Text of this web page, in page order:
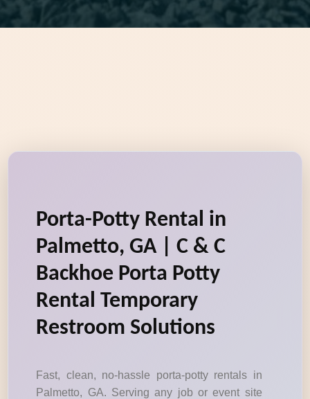
Porta-Potty Rental in
Palmetto, GA | C & C
Backhoe Porta Potty
Rental Temporary
Restroom Solutions
Fast, clean, no-hassle porta-potty rentals in
Palmetto, GA. Serving any job or event site